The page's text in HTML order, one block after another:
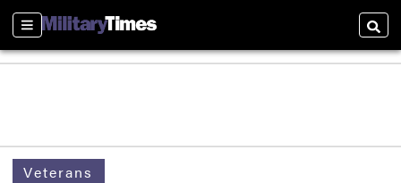
Sections
Veterans